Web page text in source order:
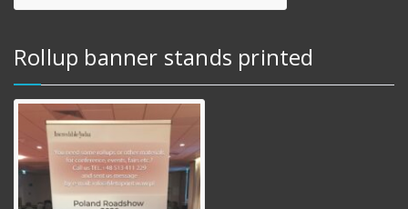
Rollup banner stands printed